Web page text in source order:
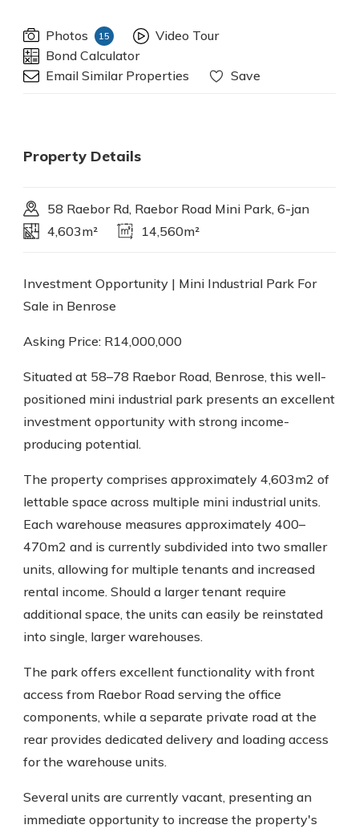
Photos 15
Video Tour
Bond Calculator
Email Similar Properties
Save
Property Details
58 Raebor Rd, Raebor Road Mini Park, 6-jan
4,603m²
14,560m²
Investment Opportunity | Mini Industrial Park For
Sale in Benrose
Asking Price: R14,000,000
Situated at 58–78 Raebor Road, Benrose, this well-
positioned mini industrial park presents an excellent
investment opportunity with strong income-
producing potential.
The property comprises approximately 4,603m2 of
lettable space across multiple mini industrial units.
Each warehouse measures approximately 400–
470m2 and is currently subdivided into two smaller
units, allowing for multiple tenants and increased
rental income. Should a larger tenant require
additional space, the units can easily be reinstated
into single, larger warehouses.
The park offers excellent functionality with front
access from Raebor Road serving the office
components, while a separate private road at the
rear provides dedicated delivery and loading access
for the warehouse units.
Several units are currently vacant, presenting an
immediate opportunity to increase the property's